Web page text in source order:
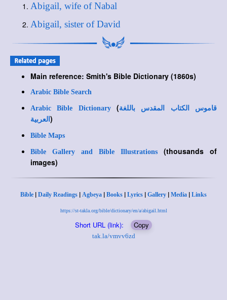
Abigail, wife of Nabal
Abigail, sister of David
Main reference: Smith's Bible Dictionary (1860s)
Arabic Bible Search
Arabic Bible Dictionary(قاموس الكتاب المقدس باللغة
العربية )
Bible Maps
Bible Gallery and Bible Illustrations
(thousands of
images)
Bible | Daily Readings | Agbeya | Books | Lyrics | Gallery | Media | Links
https://st-takla.org/bible/dictionary/en/a/abigail.html
Short URL (link): Copy
tak.la/vmvv6zd